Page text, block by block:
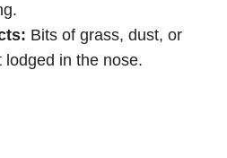
Bits of grass, dust, or
lodged in the nose.